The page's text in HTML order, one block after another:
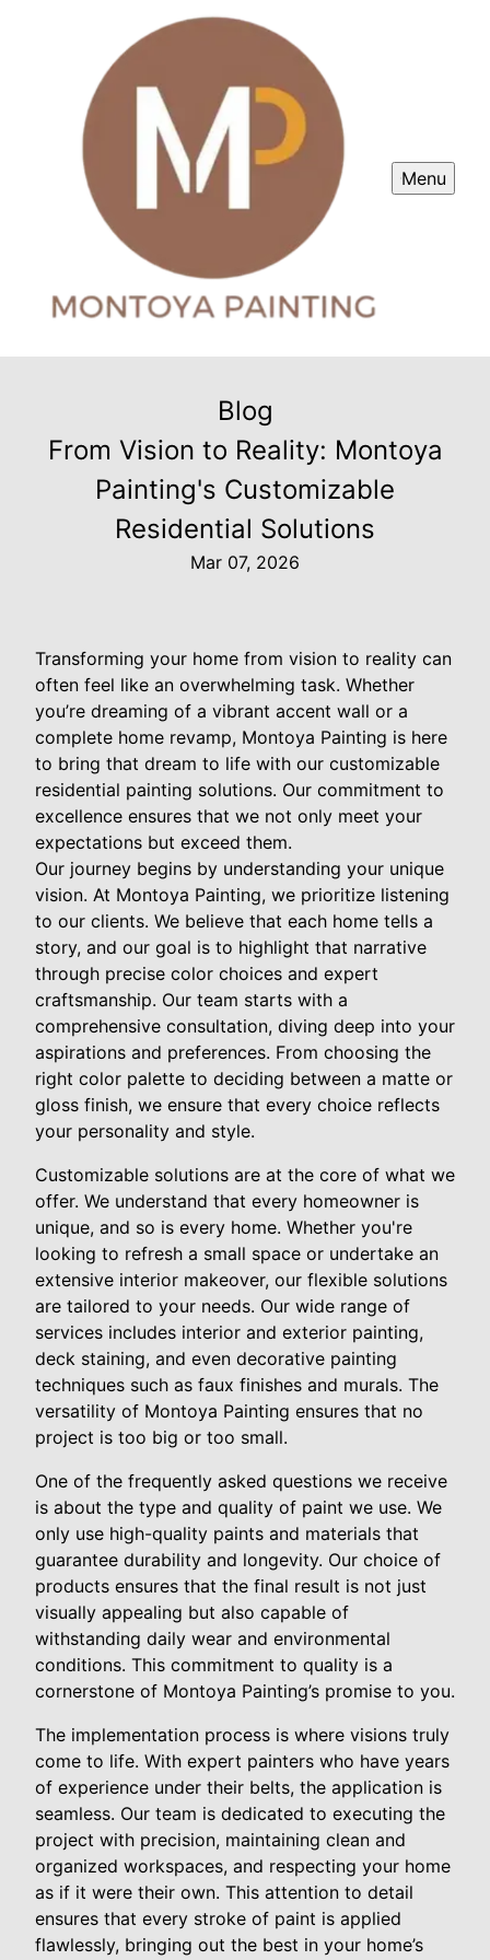
Menu
Blog
From Vision to Reality: Montoya
Painting's Customizable
Residential Solutions
Mar 07, 2026
Transforming your home from vision to reality can
often feel like an overwhelming task. Whether
you’re dreaming of a vibrant accent wall or a
complete home revamp, Montoya Painting is here
to bring that dream to life with our customizable
residential painting solutions. Our commitment to
excellence ensures that we not only meet your
expectations but exceed them.
Our journey begins by understanding your unique
vision. At Montoya Painting, we prioritize listening
to our clients. We believe that each home tells a
story, and our goal is to highlight that narrative
through precise color choices and expert
craftsmanship. Our team starts with a
comprehensive consultation, diving deep into your
aspirations and preferences. From choosing the
right color palette to deciding between a matte or
gloss finish, we ensure that every choice reflects
your personality and style.
Customizable solutions are at the core of what we
offer. We understand that every homeowner is
unique, and so is every home. Whether you're
looking to refresh a small space or undertake an
extensive interior makeover, our flexible solutions
are tailored to your needs. Our wide range of
services includes interior and exterior painting,
deck staining, and even decorative painting
techniques such as faux finishes and murals. The
versatility of Montoya Painting ensures that no
project is too big or too small.
One of the frequently asked questions we receive
is about the type and quality of paint we use. We
only use high-quality paints and materials that
guarantee durability and longevity. Our choice of
products ensures that the final result is not just
visually appealing but also capable of
withstanding daily wear and environmental
conditions. This commitment to quality is a
cornerstone of Montoya Painting’s promise to you.
The implementation process is where visions truly
come to life. With expert painters who have years
of experience under their belts, the application is
seamless. Our team is dedicated to executing the
project with precision, maintaining clean and
organized workspaces, and respecting your home
as if it were their own. This attention to detail
ensures that every stroke of paint is applied
flawlessly, bringing out the best in your home’s